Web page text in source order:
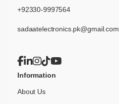
+92330-9997564
sadaatelectronics.pk@gmail.com
Information
About Us